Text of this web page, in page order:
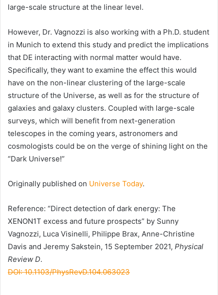
large-scale structure at the linear level.
However, Dr. Vagnozzi is also working with a Ph.D. student
in Munich to extend this study and predict the implications
that DE interacting with normal matter would have.
Specifically, they want to examine the effect this would
have on the non-linear clustering of the large-scale
structure of the Universe, as well as for the structure of
galaxies and galaxy clusters. Coupled with large-scale
surveys, which will benefit from next-generation
telescopes in the coming years, astronomers and
cosmologists could be on the verge of shining light on the
“Dark Universe!”
Originally published on Universe Today.
Reference: “Direct detection of dark energy: The
XENON1T excess and future prospects” by Sunny
Vagnozzi, Luca Visinelli, Philippe Brax, Anne-Christine
Davis and Jeremy Sakstein, 15 September 2021, Physical
Review D.
DOI: 10.1103/PhysRevD.104.063023